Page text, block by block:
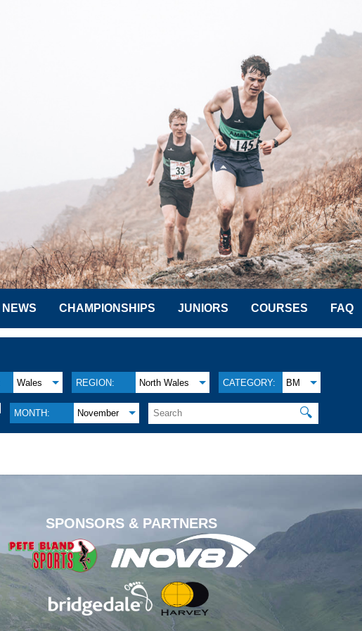
NEWS CHAMPIONSHIPS JUNIORS COURSES FAQ
Wales REGION: North Wales CATEGORY: BM
MONTH: November 🔍
SPONSORS & PARTNERS